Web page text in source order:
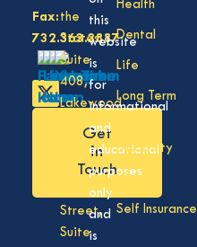
Health
Dental
Life
Long Term
Disability
Vision
Self Insurance
Fax:
732.363.3887
Get
in
Touch
the
States,
Suite
408,
Lakewood
08701
Division
Street,
Suite
this
website
is
for
informational
and
educational
purposes
only
and
is